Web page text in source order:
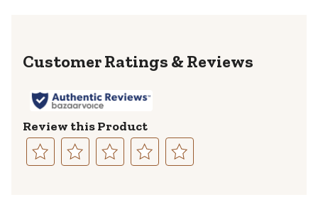
Reviews
Review this Product